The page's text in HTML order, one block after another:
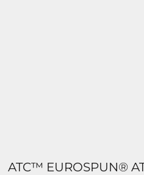
ATC™ EUROSPUN®